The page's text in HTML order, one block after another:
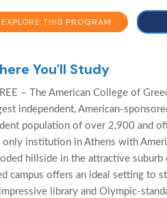
EXPLORE THIS PROGRAM
You'll Study
– The American College of
independent, American-
population of over 2,900 and
only institution in Athens with
hillside in the attractive suburb
campus offers an ideal setting to
library and Olympic-